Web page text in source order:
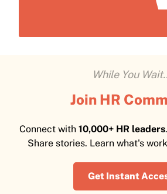
While You
Join HR
Connect with 10,000+ HR leaders
Share stories. Learn what's
Get Instant